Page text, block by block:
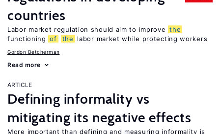
countries
Labor market regulation should aim to improve the
functioning of the labor market while protecting workers
Gordon Betcherman
Read more
ARTICLE
Defining informality vs
mitigating its negative effects
More important than defining and measuring informality is